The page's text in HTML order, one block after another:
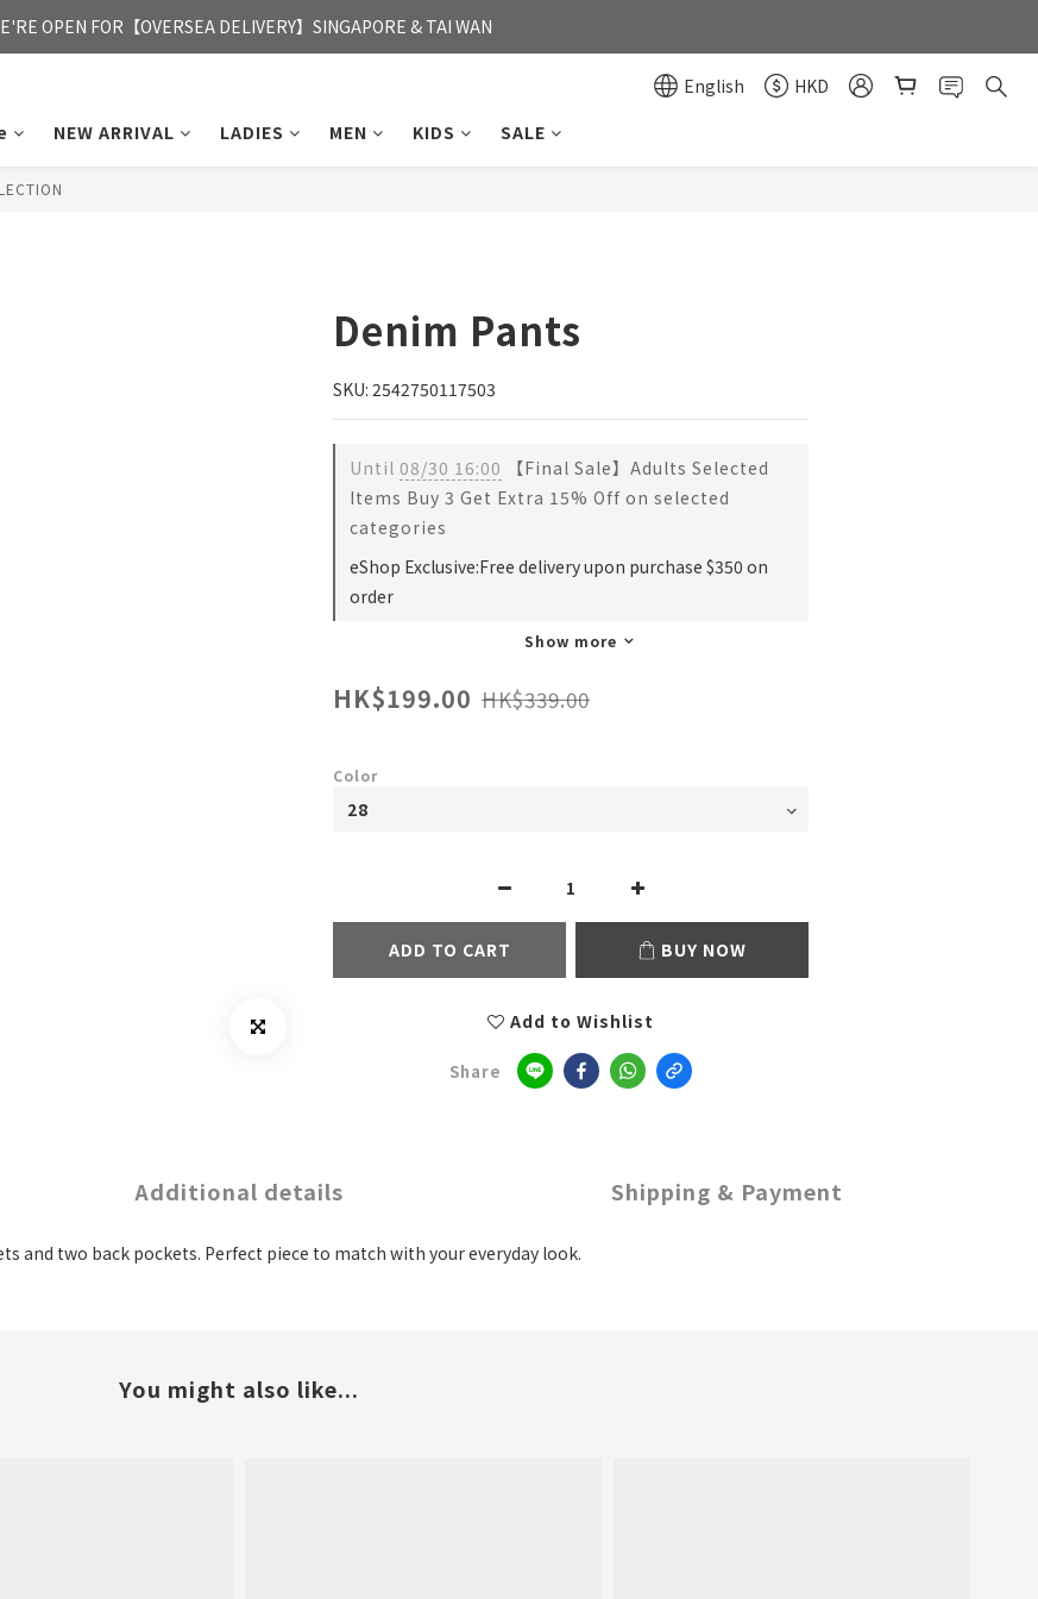
HONG KONG & MACAU DELIVERY UPON PURCHASE OF HKD 350
OPEN FOR【OVERSEA DELIVERY】SINGAPORE & TAI WAN
English
HKD
NEW ARRIVAL LADIES MEN KIDS SALE
Denim Pants
SKU: 2542750117503
Until 08/30 16:00 【Final Sale】Adults Selected
Items Buy 3 Get Extra 15% Off on selected
categories
eShop Exclusive:Free delivery upon purchase $350 on
order
Show more
HK$199.00 HK$339.00
Color
ADD TO CART BUY NOW
Add to Wishlist
Share
Additional details Shipping & Payment
and two back pockets. Perfect piece to match with your everyday look.
You might also like...